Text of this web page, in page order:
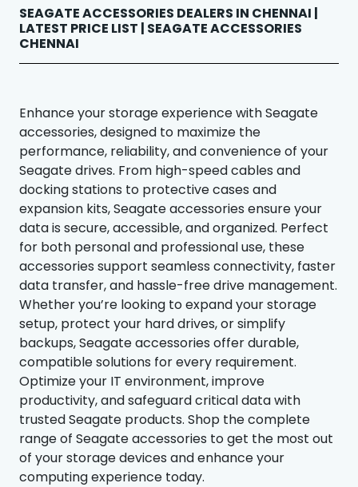
SEAGATE ACCESSORIES DEALERS IN CHENNAI |
LATEST PRICE LIST | SEAGATE ACCESSORIES
CHENNAI
Enhance your storage experience with Seagate
accessories, designed to maximize the
performance, reliability, and convenience of your
Seagate drives. From high-speed cables and
docking stations to protective cases and
expansion kits, Seagate accessories ensure your
data is secure, accessible, and organized. Perfect
for both personal and professional use, these
accessories support seamless connectivity, faster
data transfer, and hassle-free drive management.
Whether you’re looking to expand your storage
setup, protect your hard drives, or simplify
backups, Seagate accessories offer durable,
compatible solutions for every requirement.
Optimize your IT environment, improve
productivity, and safeguard critical data with
trusted Seagate products. Shop the complete
range of Seagate accessories to get the most out
of your storage devices and enhance your
computing experience today.